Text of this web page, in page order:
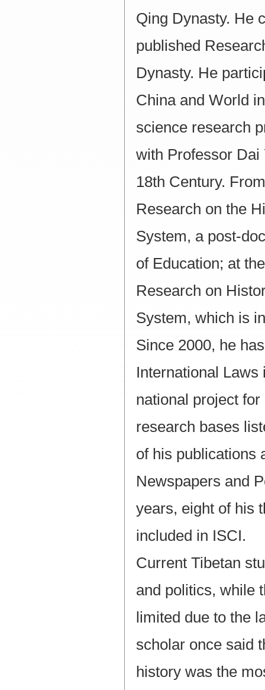
Qing Dynasty. He
published
Dynasty. He
China and World
science research
with Professor Dai
18th Century.
Research on the
System, a post-
of Education; at
Research on
System, which is
Since 2000, he
International Laws
national project
research bases
of his publications
Newspapers and
years, eight of his
included in ISCI.
Current Tibetan
and politics, while
limited due to the
scholar once said
history was the